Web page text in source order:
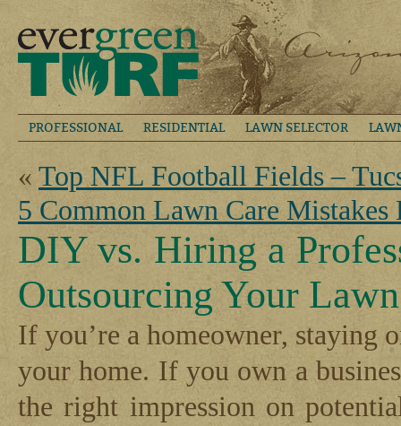
PROFESSIONAL RESIDENTIAL LAWN SELECTOR
« Top NFL Football Fields –
5 Common Lawn Care
DIY vs. Hiring a
Outsourcing Your
If you’re a homeowner, staying
your home. If you own a
the right impression on